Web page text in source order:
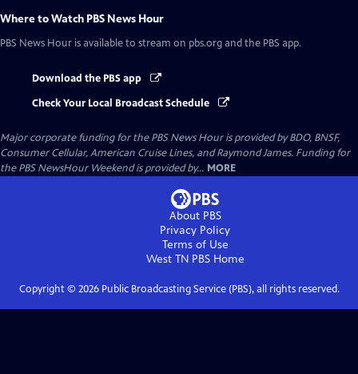
Where to Watch PBS News Hour
PBS News Hour is available to stream on pbs.org and the PBS app.
Download the PBS app
Check Your Local Broadcast Schedule
Major corporate funding for the PBS News Hour is provided by BDO, BNSF,
Consumer Cellular, American Cruise Lines, and Raymond James. Funding for
the PBS NewsHour Weekend is provided by... MORE
About PBS
Privacy Policy
Terms of Use
West TN PBSHome
Copyright © 2026Public Broadcasting Service (PBS), all rights reserved.